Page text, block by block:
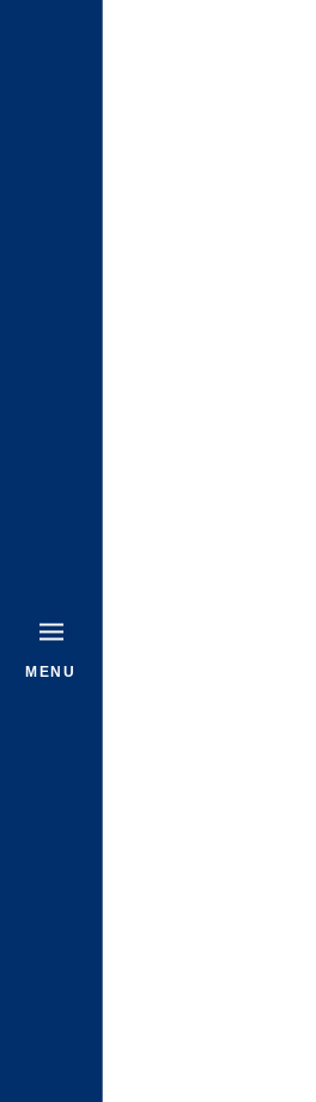
MENU